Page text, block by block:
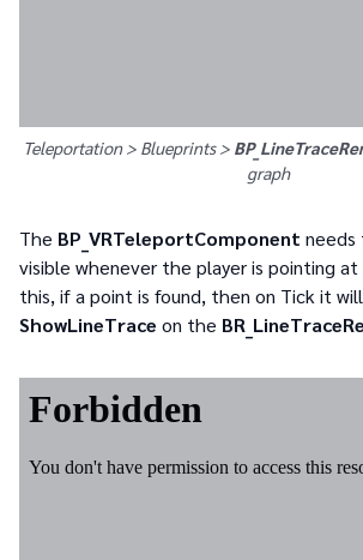
Teleportation > Blueprints >
graph
The BP_VRTeleportComponent
visible whenever the player is pointing
this, if a point is found, then on Tick it
ShowLineTrace on the